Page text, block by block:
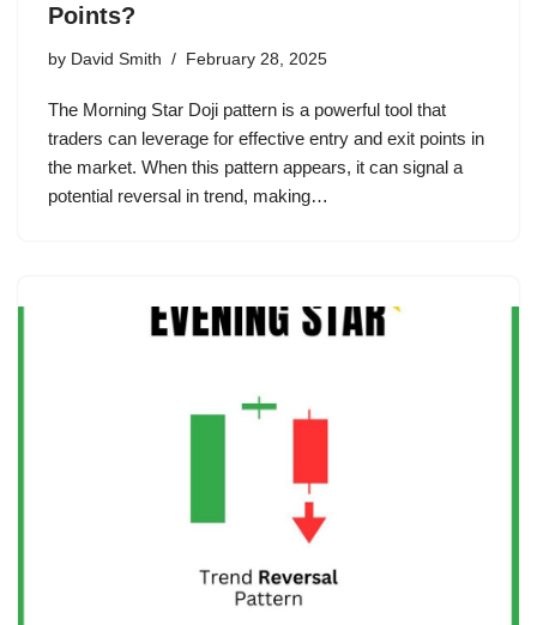
Points?
by David Smith February 28, 2025
The Morning Star Doji pattern is a powerful tool that
traders can leverage for effective entry and exit points in
the market. When this pattern appears, it can signal a
potential reversal in trend, making…